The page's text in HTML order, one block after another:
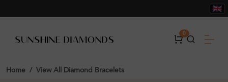
0
Home View All Diamond Bracelets